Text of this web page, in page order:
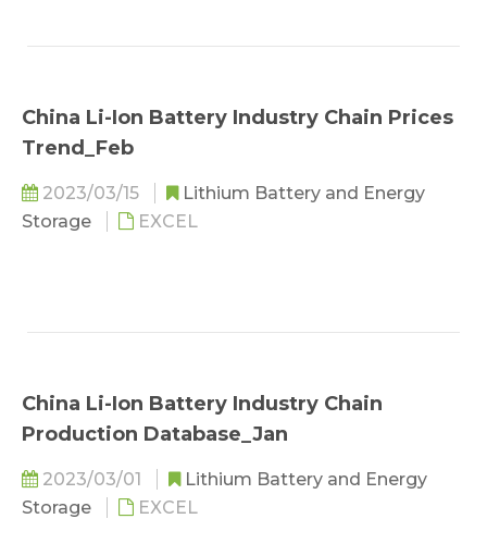
China Li-Ion Battery Industry Chain Prices
Trend_Feb
2023/03/15
Lithium Battery and Energy
Storage
EXCEL
China Li-Ion Battery Industry Chain
Production Database_Jan
2023/03/01
Lithium Battery and Energy
Storage
EXCEL